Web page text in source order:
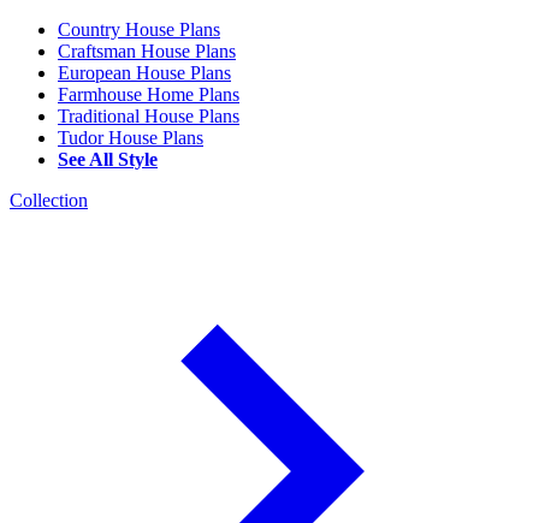
Country House Plans
Craftsman House Plans
European House Plans
Farmhouse Home Plans
Traditional House Plans
Tudor House Plans
See All Style
Collection